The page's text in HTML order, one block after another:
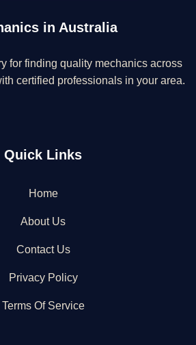
in Australia
for finding quality mechanics across
certified professionals in your area.
Quick Links
Home
About Us
Contact Us
Privacy Policy
Terms Of Service